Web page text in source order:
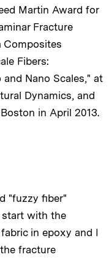
Martin Award for
Fracture
Composites
Fibers:
Nano Scales," at
Dynamics, and
in April 2013.
"fuzzy fiber"
start with the
in epoxy and I
fracture